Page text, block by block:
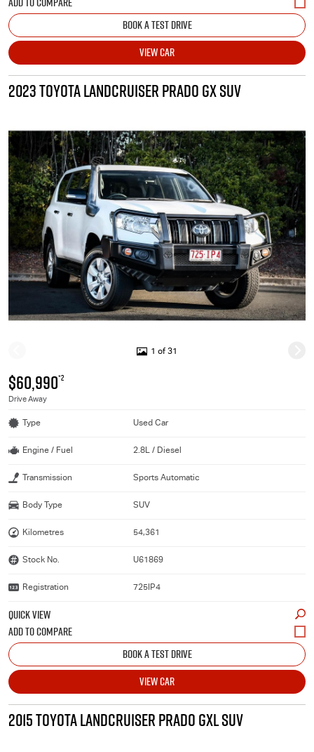
BOOK A TEST DRIVE
VIEW CAR
2023 TOYOTA LANDCRUISER PRADO GX SUV
1 of 31
$60,990*2
Drive Away
Type Used Car
Engine / Fuel 2.8L / Diesel
Transmission Sports Automatic
Body Type SUV
Kilometres 54,361
Stock No. U61869
Registration 725IP4
QUICK VIEW
BOOK A TEST DRIVE
VIEW CAR
2015 TOYOTA LANDCRUISER PRADO GXL SUV